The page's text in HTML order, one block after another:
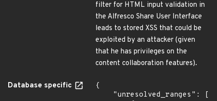
filter for HTML input validation in
the Alfresco Share User Interface
leads to stored XSS that could be
exploited by an attacker (given
that he has privileges on the
content collaboration features).
Database specific
{